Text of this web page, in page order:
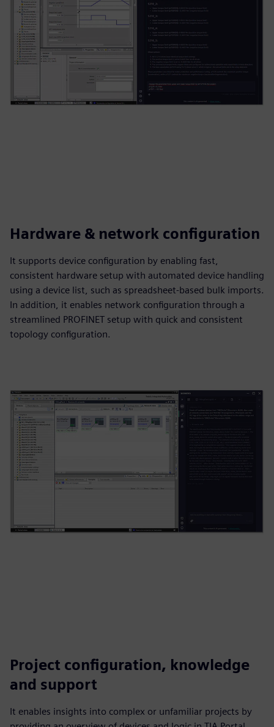
Hardware & network configuration
It supports device configuration by enabling fast,
consistent hardware setup with automated device handling
using a device list, such as spreadsheet‑based bulk imports.
In addition, it enables network configuration through a
streamlined PROFINET setup with quick and consistent
topology configuration.
Project configuration, knowledge
and support
It enables insights into complex or unfamiliar projects by